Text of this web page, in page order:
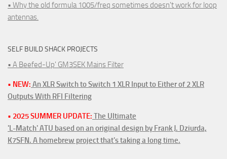
• Why the old formula 1005/freq sometimes doesn't work for loop
antennas.
SELF BUILD SHACK PROJECTS
• A Beefed-Up' GM3SEK Mains Filter
• NEW: An XLR Switch to Switch 1 XLR Input to Either of 2 XLR
Outputs With RFI Filtering
• 2025 SUMMER UPDATE: The Ultimate
'L-Match' ATU based on an original design by Frank J. Dziurda,
K7SFN. A homebrew project that's taking a long time.